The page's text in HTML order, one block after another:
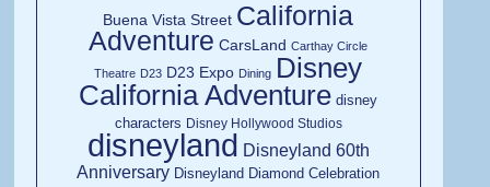
Buena Vista Street California
Adventure CarsLand Carthay Circle
Theatre D23 D23 Expo Dining Disney
California Adventure disney
characters Disney Hollywood Studios
disneyland Disneyland 60th
Anniversary Disneyland Diamond Celebration